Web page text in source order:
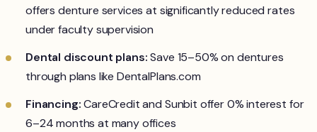
offers denture services at significantly reduced rates
under faculty supervision
Dental discount plans:Save 15–50% on dentures
through plans like DentalPlans.com
Financing:CareCredit and Sunbit offer 0% interest for
6–24 months at many offices